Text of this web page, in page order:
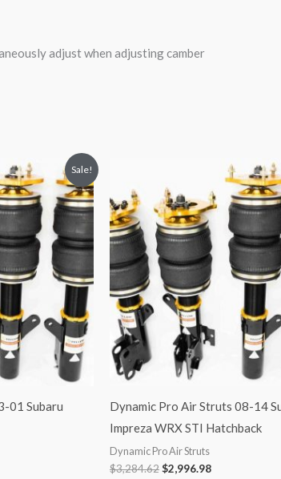
adjust when adjusting camber
Sale!
01 Subaru
Dynamic Pro Air Struts 08-14
Impreza WRX STI Hatchback
Dynamic Pro Air Struts
$3,284.62
was:
$3,284.62.
$2,996.98
Current
price
is:
$2,996.98.